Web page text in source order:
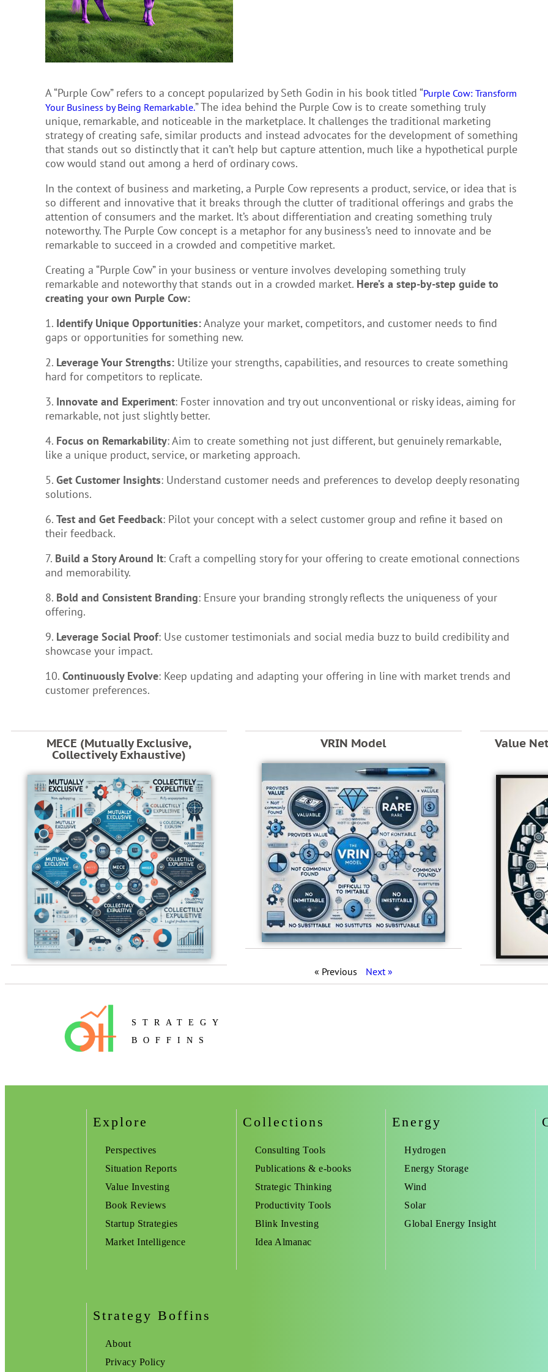
A “Purple Cow” refers to a concept popularized by Seth Godin in his book titled “Purple Cow: Transform
Your Business by Being Remarkable.” The idea behind the Purple Cow is to create something truly
unique, remarkable, and noticeable in the marketplace. It challenges the traditional marketing
strategy of creating safe, similar products and instead advocates for the development of something
that stands out so distinctly that it can’t help but capture attention, much like a hypothetical purple
cow would stand out among a herd of ordinary cows.
In the context of business and marketing, a Purple Cow represents a product, service, or idea that is
so different and innovative that it breaks through the clutter of traditional offerings and grabs the
attention of consumers and the market. It’s about differentiation and creating something truly
noteworthy. The Purple Cow concept is a metaphor for any business’s need to innovate and be
remarkable to succeed in a crowded and competitive market.
Creating a “Purple Cow” in your business or venture involves developing something truly
remarkable and noteworthy that stands out in a crowded market. Here’s a step-by-step guide to
creating your own Purple Cow:
1. Identify Unique Opportunities:Analyze your market, competitors, and customer needs to find
gaps or opportunities for something new.
2. Leverage Your Strengths: Utilize your strengths, capabilities, and resources to create something
hard for competitors to replicate.
3. Innovate and Experiment: Foster innovation and try out unconventional or risky ideas, aiming for
remarkable, not just slightly better.
4. Focus on Remarkability: Aim to create something not just different, but genuinely remarkable,
like a unique product, service, or marketing approach.
5.Get Customer Insights: Understand customer needs and preferences to develop deeply resonating
solutions.
6.Test and Get Feedback: Pilot your concept with a select customer group and refine it based on
their feedback.
7. Build a Story Around It: Craft a compelling story for your offering to create emotional connections
and memorability.
8. Bold and Consistent Branding: Ensure your branding strongly reflects the uniqueness of your
offering.
9. Leverage Social Proof: Use customer testimonials and social media buzz to build credibility and
showcase your impact.
10.Continuously Evolve: Keep updating and adapting your offering in line with market trends and
customer preferences.
MECE (Mutually Exclusive,
Collectively Exhaustive)
VRIN Model Value
« Previous Next »
STRATEGY
BOFFINS
Explore
Perspectives
Situation Reports
Value Investing
Book Reviews
Startup Strategies
Market Intelligence
Collections
Consulting Tools
Publications & e-books
Strategic Thinking
Productivity Tools
Blink Investing
Idea Almanac
Energy
Hydrogen
Energy Storage
Wind
Solar
Global Energy Insight
Strategy Boffins
About
Privacy Policy